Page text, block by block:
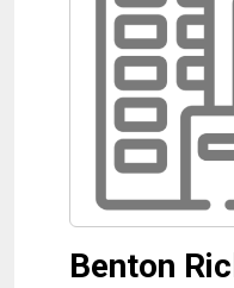
Benton